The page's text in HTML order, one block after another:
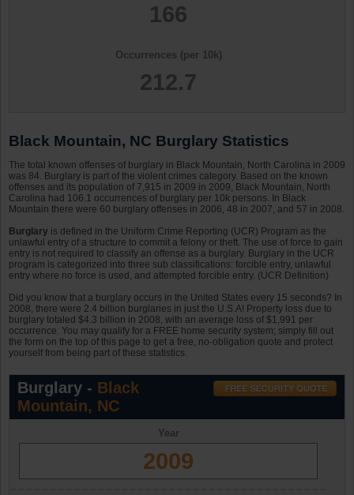
166
Occurrences (per 10k)
212.7
Black Mountain, NC Burglary Statistics
The total known offenses of burglary in Black Mountain, North Carolina in 2009
was 84. Burglary is part of the violent crimes category. Based on the known
offenses and its population of 7,915 in 2009 in 2009, Black Mountain, North
Carolina had 106.1 occurrences of burglary per 10k persons. In Black
Mountain there were 60 burglary offenses in 2006, 48 in 2007, and 57 in 2008.
Burglary is defined in the Uniform Crime Reporting (UCR) Program as the
unlawful entry of a structure to commit a felony or theft. The use of force to gain
entry is not required to classify an offense as a burglary. Burglary in the UCR
program is categorized into three sub classifications: forcible entry, unlawful
entry where no force is used, and attempted forcible entry. (UCR Definition)
Did you know that a burglary occurs in the United States every 15 seconds? In
2008, there were 2.4 billion burglaries in just the U.S.A! Property loss due to
burglary totaled $4.3 billion in 2008, with an average loss of $1,991 per
occurrence. You may qualify for a FREE home security system; simply fill out
the form on the top of this page to get a free, no-obligation quote and protect
yourself from being part of these statistics.
Burglary - Black
Mountain, NC
Year
2009